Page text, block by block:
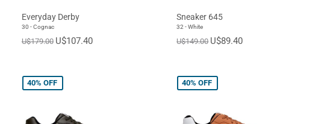
Everyday Derby
30 - Cognac
U$179.00 U$107.40
Sneaker 645
32 - White
U$149.00 U$89.40
40% OFF 40% OFF